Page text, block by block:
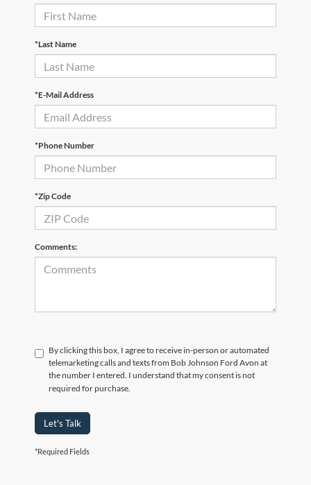
*Last Name
*E-Mail Address
*Phone Number
*Zip Code
Comments:
By clicking this box, I agree to receive in-person or automated
telemarketing calls and texts from Bob Johnson Ford Avon at
the number I entered. I understand that my consent is not
required for purchase.
Let's Talk
*Required Fields